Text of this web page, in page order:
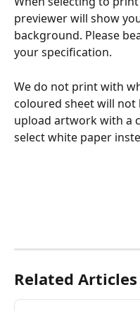
previewer will show
background. Please
your specification.
We do not print with
coloured sheet will not
upload artwork with a
select white paper
Related Articles